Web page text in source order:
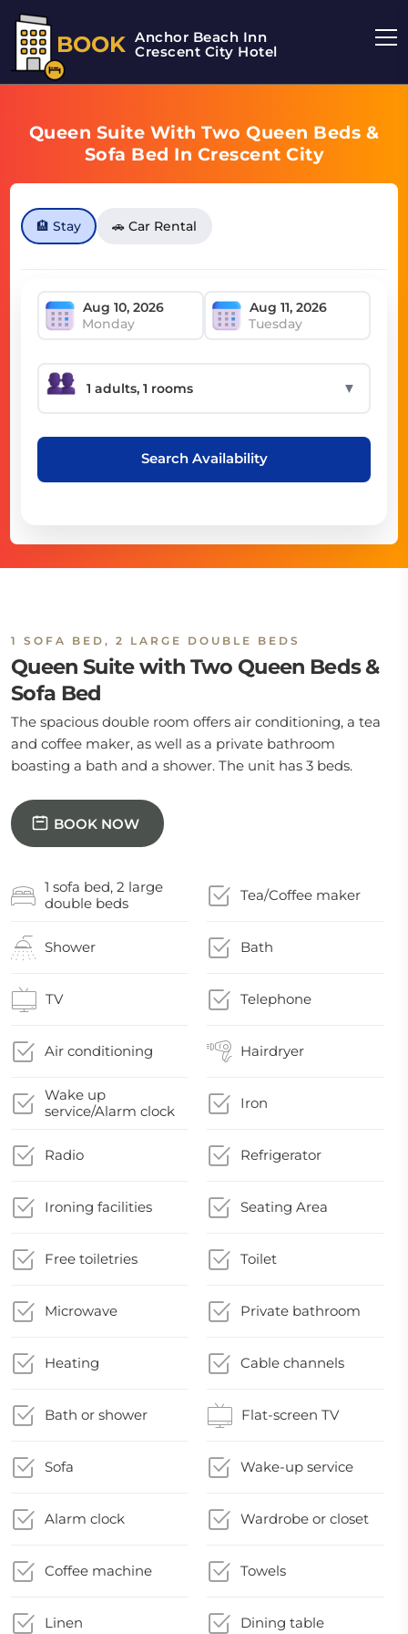
BOOK Anchor Beach Inn
Crescent City Hotel
Queen Suite With Two Queen Beds &
Sofa Bed In Crescent City
🏨 Stay 🚗 Car Rental
Monday Tuesday
▼
Search Availability
1 SOFA BED, 2 LARGE DOUBLE BEDS
Queen Suite with Two Queen Beds &
Sofa Bed
The spacious double room offers air conditioning, a tea
and coffee maker, as well as a private bathroom
boasting a bath and a shower. The unit has 3 beds.
BOOK NOW
1 sofa bed, 2 large
double beds
Tea/Coffee maker
Shower Bath
TV Telephone
Air conditioning Hairdryer
Wake up
service/Alarm clock
Iron
Radio Refrigerator
Ironing facilities Seating Area
Free toiletries Toilet
Microwave Private bathroom
Heating Cable channels
Bath or shower Flat-screen TV
Sofa Wake-up service
Alarm clock Wardrobe or closet
Coffee machine Towels
Linen Dining table